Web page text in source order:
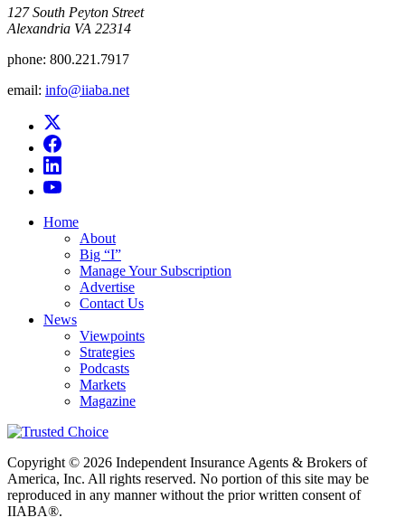
​127 South Peyton Street
Alexandria VA 22314
phone: 800.221.7917
email: info@iiaba.net
Home
About
Big “I”
Manage Your Subscription
Advertise
Contact Us
News
Viewpoints
Strategies
Podcasts
Markets
Magazine
Copyright © 2026 Independent Insurance Agents & Brokers of
America, Inc. All rights reserved. No portion of this site may be
reproduced in any manner without the prior written consent of
IIABA®.